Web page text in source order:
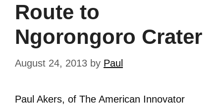
Route to
Ngorongoro Crater
August 24, 2013 by Paul
Paul Akers, of The American Innovator